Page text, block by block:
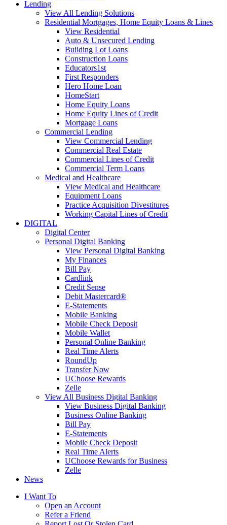
Lending
View All Lending Solutions
Residential Mortgages, Home Equity Loans & Lines
View Residential
Auto & Unsecured Lending
Building Lot Loans
Construction Loans
Educators1st
First Responders
Hero Home Loan
HomeStart
Home Equity Loans
Home Equity Lines of Credit
Mortgage Loans
Commercial Lending
View Commercial Lending
Commercial Real Estate
Commercial Lines of Credit
Commercial Term Loans
Medical and Healthcare
View Medical and Healthcare
Equipment Loans
Practice Acquisition Divestitures
Working Capital Lines of Credit
DIGITAL
Digital Center
Personal Digital Banking
View Personal Digital Banking
My Finances
Bill Pay
Cardlink
Credit Sense
Debit Mastercard®
E-Statements
Mobile Banking
Mobile Check Deposit
Mobile Wallet
Personal Online Banking
Real Time Alerts
RoundUp
Transfer Now
UChoose Rewards
Zelle
View All Business Digital Banking
View Business Digital Banking
Business Online Banking
Bill Pay
E-Statements
Mobile Check Deposit
Real Time Alerts
UChoose Rewards for Business
Zelle
News
I Want To
Open an Account
Refer a Friend